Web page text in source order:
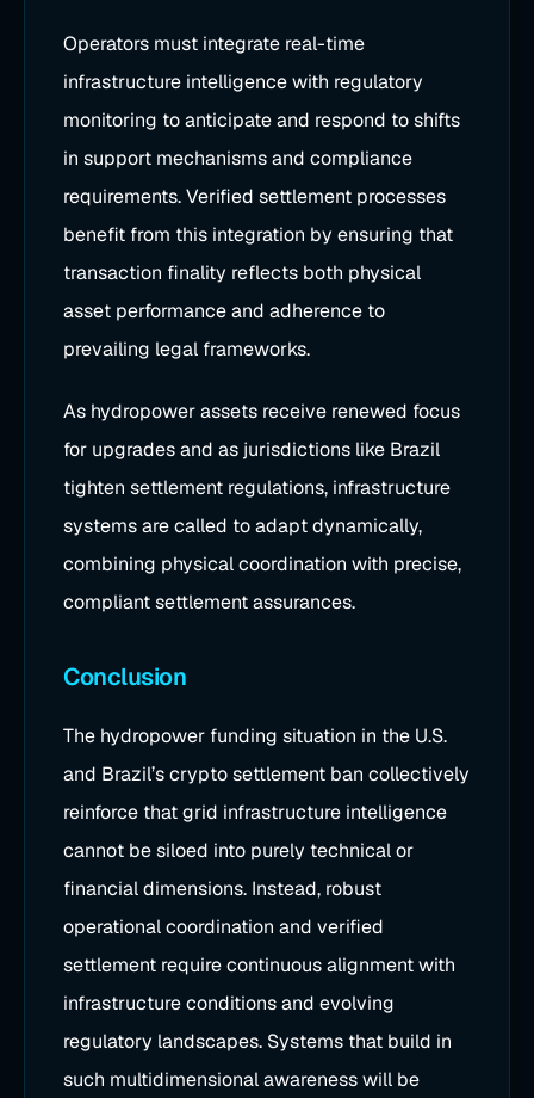
Operators must integrate real-time
infrastructure intelligence with regulatory
monitoring to anticipate and respond to shifts
in support mechanisms and compliance
requirements. Verified settlement processes
benefit from this integration by ensuring that
transaction finality reflects both physical
asset performance and adherence to
prevailing legal frameworks.
As hydropower assets receive renewed focus
for upgrades and as jurisdictions like Brazil
tighten settlement regulations, infrastructure
systems are called to adapt dynamically,
combining physical coordination with precise,
compliant settlement assurances.
Conclusion
The hydropower funding situation in the U.S.
and Brazil’s crypto settlement ban collectively
reinforce that grid infrastructure intelligence
cannot be siloed into purely technical or
financial dimensions. Instead, robust
operational coordination and verified
settlement require continuous alignment with
infrastructure conditions and evolving
regulatory landscapes. Systems that build in
such multidimensional awareness will be